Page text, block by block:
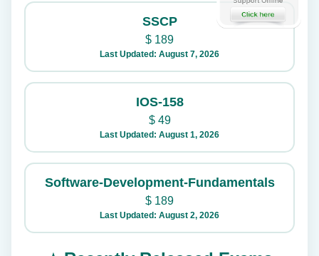
SSCP
$ 189
Last Updated: August 7, 2026
IOS-158
$49
Last Updated: August 1, 2026
Software-Development-Fundamentals
$ 189
Last Updated: August 2, 2026